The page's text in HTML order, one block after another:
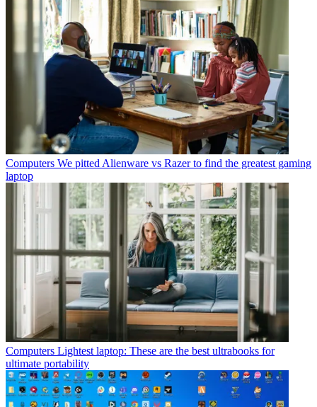
Computers We pitted Alienware vs Razer to find the greatest gaming
laptop
Computers Lightest laptop: These are the best ultrabooks for
ultimate portability